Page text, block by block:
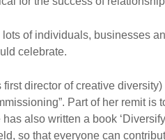
of individuals, businesses
celebrate.
first director of creative
Part of her remit is
also written a book
so that everyone can